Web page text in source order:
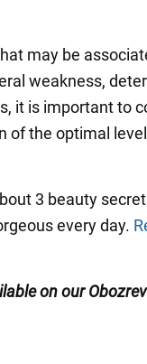
may be
weakness,
it is important to
of the optimal
3 beauty
every day.
on our